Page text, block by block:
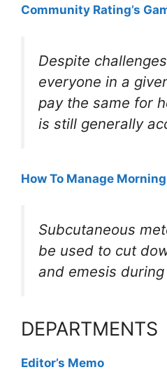
Community Rating’s
Despite
everyone in a
pay the same for
is still generally
How To Manage
Subcutaneous
be used to cut
and emesis
DEPARTMENTS
Editor’s Memo